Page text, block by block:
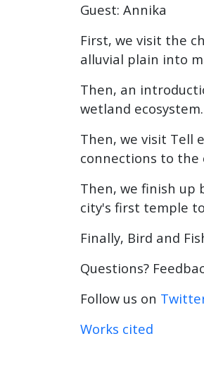
Guest: Annika
First, we visit the
alluvial plain into
Then, an
wetland ecosystem.
Then, we visit Tell
connections to
Then, we finish up
city's first temple
Finally, Bird and
Questions?
Follow us on
Works cited